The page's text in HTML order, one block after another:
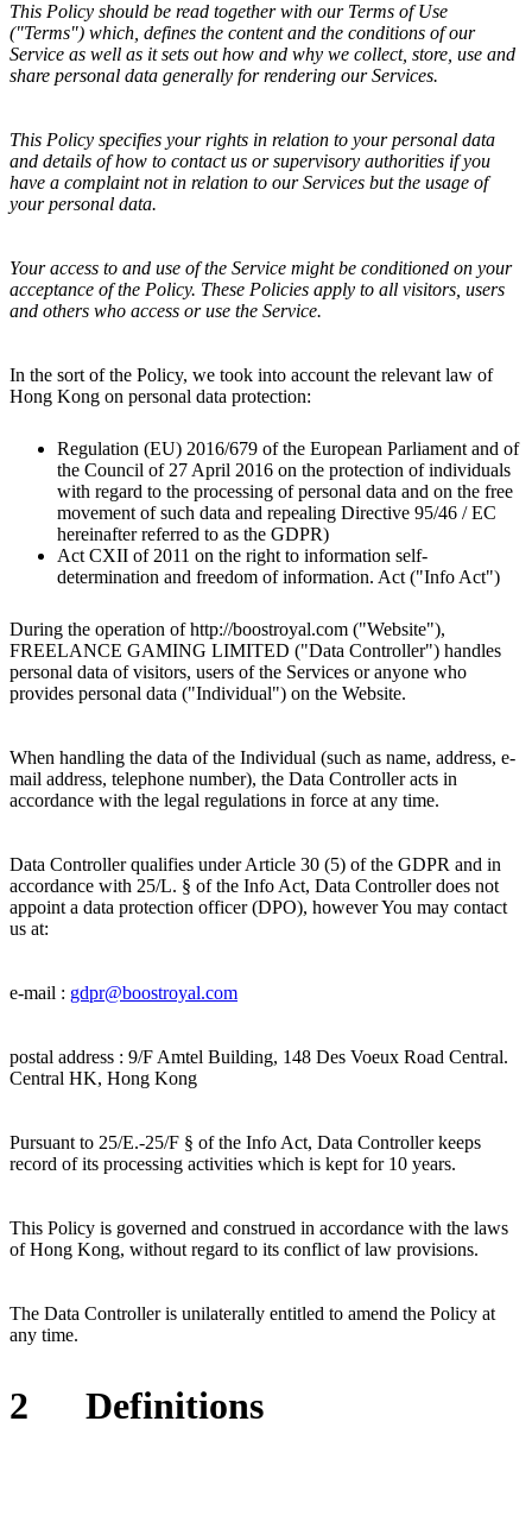
This Policy should be read together with our Terms of Use
("Terms") which, defines the content and the conditions of our
Service as well as it sets out how and why we collect, store, use and
share personal data generally for rendering our Services.
This Policy specifies your rights in relation to your personal data
and details of how to contact us or supervisory authorities if you
have a complaint not in relation to our Services but the usage of
your personal data.
Your access to and use of the Service might be conditioned on your
acceptance of the Policy. These Policies apply to all visitors, users
and others who access or use the Service.
In the sort of the Policy, we took into account the relevant law of
Hong Kong on personal data protection:
Regulation (EU) 2016/679 of the European Parliament and of
the Council of 27 April 2016 on the protection of individuals
with regard to the processing of personal data and on the free
movement of such data and repealing Directive 95/46 / EC
hereinafter referred to as the GDPR)
Act CXII of 2011 on the right to information self-
determination and freedom of information. Act ("Info Act")
During the operation of http://boostroyal.com ("Website"),
FREELANCE GAMING LIMITED ("Data Controller") handles
personal data of visitors, users of the Services or anyone who
provides personal data ("Individual") on the Website.
When handling the data of the Individual (such as name, address, e-
mail address, telephone number), the Data Controller acts in
accordance with the legal regulations in force at any time.
Data Controller qualifies under Article 30 (5) of the GDPR and in
accordance with 25/L. § of the Info Act, Data Controller does not
appoint a data protection officer (DPO), however You may contact
us at:
e-mail : gdpr@boostroyal.com
postal address : 9/F Amtel Building, 148 Des Voeux Road Central.
Central HK, Hong Kong
Pursuant to 25/E.-25/F § of the Info Act, Data Controller keeps
record of its processing activities which is kept for 10 years.
This Policy is governed and construed in accordance with the laws
ofHong Kong, without regard to its conflict of law provisions.
The Data Controller is unilaterally entitled to amend the Policy at
any time.
2 Definitions